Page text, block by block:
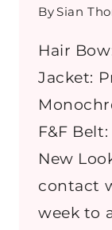
BySian
Hair
Jacket:
F&F
New
contact
week to